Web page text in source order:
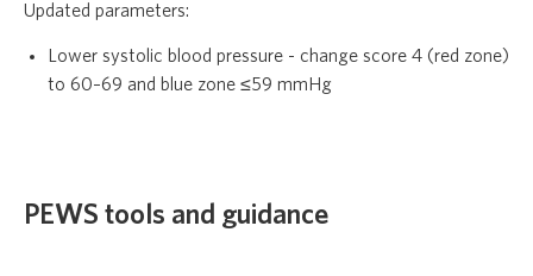
Updated parameters:
Lower systolic blood pressure - change score 4 (red zone)
to 60–69 and blue zone ≤59 mmHg
PEWS tools and guidance